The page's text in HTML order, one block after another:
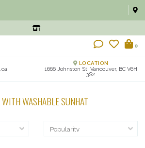
0
LOCATION
1666 Johnston St, Vancouver, BC V6H
3S2
WASHABLE SUNHAT